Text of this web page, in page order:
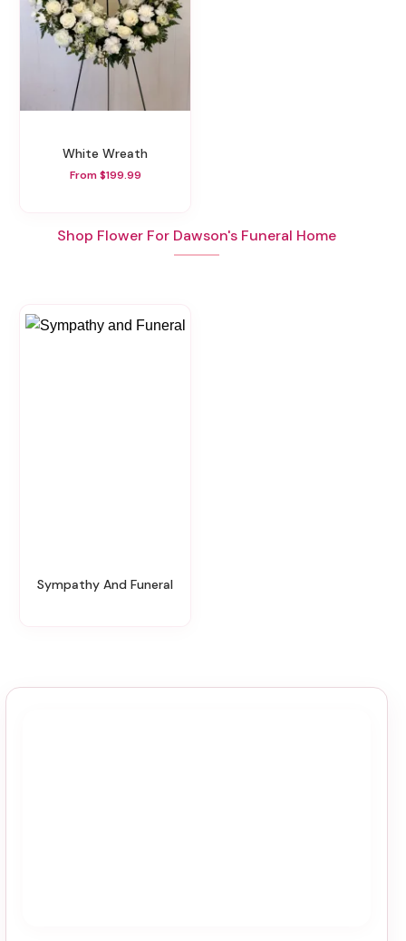
White Wreath
From $199.99
Shop Flower For Dawson's Funeral Home
Sympathy And Funeral